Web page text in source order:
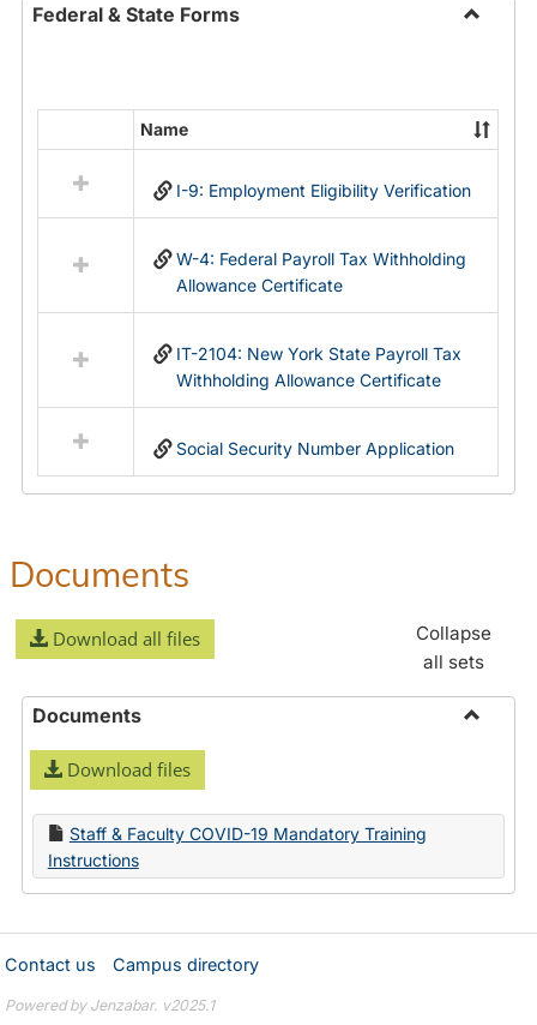
Federal & State Forms
State
Forms
resources
in
Name
I-9: Employment Eligibility Verification
W-4: Federal Payroll Tax Withholding
Allowance Certificate
IT-2104: New York State Payroll Tax
Withholding Allowance Certificate
Social Security Number Application
Documents
Download all files
Collapse
all sets
Documents
Download files
Staff & Faculty COVID-19 Mandatory Training
Instructions
Contact us Campus directory
Powered by Jenzabar. v2025.1